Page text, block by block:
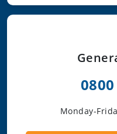
Monday-